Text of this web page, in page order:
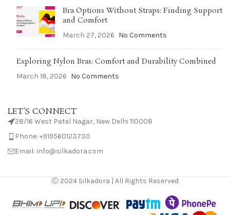
Bra Options Without Straps: Finding Support
and Comfort
March 27, 2026 No Comments
Exploring Nylon Bras: Comfort and Durability Combined
March 18, 2026 No Comments
LET'S CONNECT
28/16 West Patel Nagar, New Delhi 110008
Phone: +919560123730
Email: info@silkadora.com
Ⓒ 2024 Silkadora | All Rights Reserved